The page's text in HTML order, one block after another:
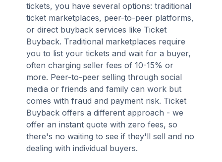
tickets, you have several options: traditional
ticket marketplaces, peer-to-peer platforms,
or direct buyback services like Ticket
Buyback. Traditional marketplaces require
you to list your tickets and wait for a buyer,
often charging seller fees of 10-15% or
more. Peer-to-peer selling through social
media or friends and family can work but
comes with fraud and payment risk. Ticket
Buyback offers a different approach - we
offer an instant quote with zero fees, so
there's no waiting to see if they'll sell and no
dealing with individual buyers.